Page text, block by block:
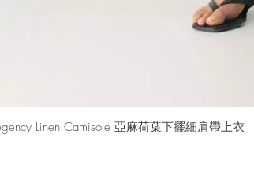
Linen Camisole 亞麻荷葉下擺細肩帶上衣